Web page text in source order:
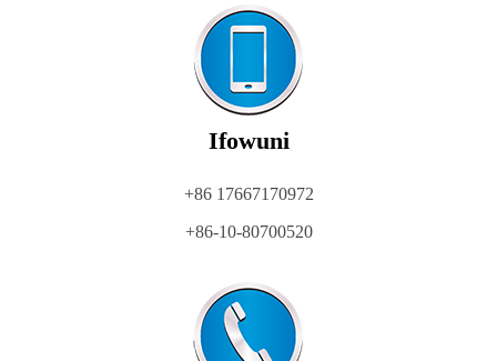
Ifowuni
+86 17667170972
+86-10-80700520